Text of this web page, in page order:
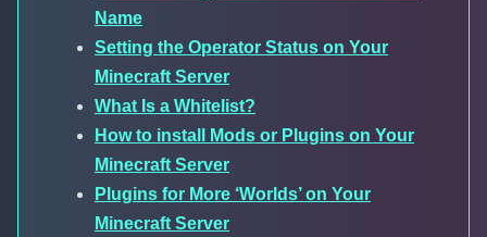
Name
Setting the Operator Status on Your
Minecraft Server
What Is a Whitelist?
How to install Mods or Plugins on Your
Minecraft Server
Plugins for More ‘Worlds’ on Your
Minecraft Server